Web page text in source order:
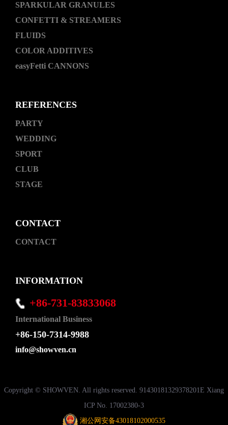
SPARKULAR GRANULES
CONFETTI & STREAMERS
FLUIDS
COLOR ADDITIVES
easyFetti CANNONS
REFERENCES
PARTY
WEDDING
SPORT
CLUB
STAGE
CONTACT
CONTACT
INFORMATION
+86-731-83833068
International Business
+86-150-7314-9988
info@showven.cn
Copyright © SHOWVEN. All rights reserved. 91430181329378201E Xiang
ICP No. 17002380-3
湘公网安备43018102000535